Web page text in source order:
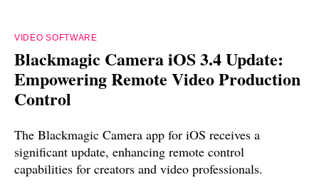
VIDEO SOFTWARE
Blackmagic Camera iOS 3.4 Update:
Empowering Remote Video Production
Control
The Blackmagic Camera app for iOS receives a
significant update, enhancing remote control
capabilities for creators and video professionals.